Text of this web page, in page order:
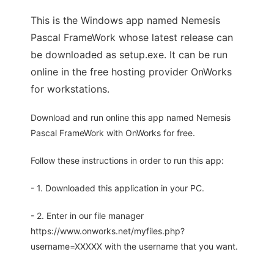
This is the Windows app named Nemesis
Pascal FrameWork whose latest release can
be downloaded as setup.exe. It can be run
online in the free hosting provider OnWorks
for workstations.
Download and run online this app named Nemesis
Pascal FrameWork with OnWorks for free.
Follow these instructions in order to run this app:
- 1. Downloaded this application in your PC.
- 2. Enter in our file manager
https://www.onworks.net/myfiles.php?
username=XXXXX with the username that you want.